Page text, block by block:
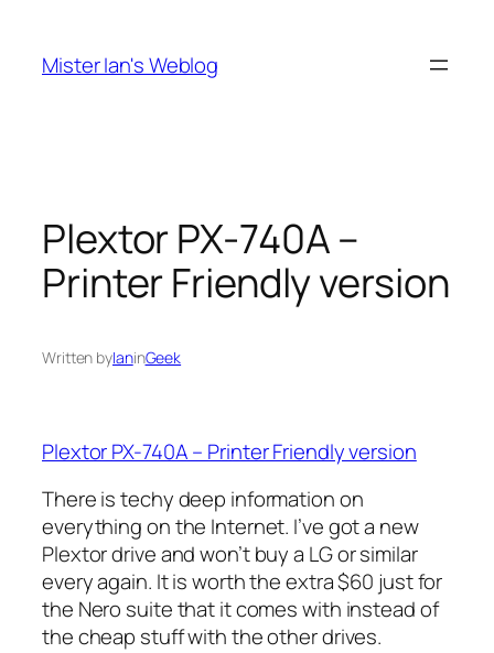
content
Mister Ian's Weblog
Plextor PX-740A –
Printer Friendly version
Written byIaninGeek
Plextor PX-740A – Printer Friendly version
There is techy deep information on
everything on the Internet. I’ve got a new
Plextor drive and won’t buy a LG or similar
every again. It is worth the extra $60 just for
the Nero suite that it comes with instead of
the cheap stuff with the other drives.